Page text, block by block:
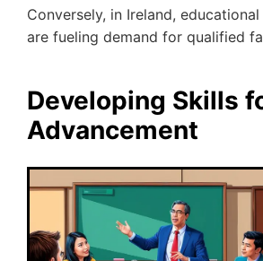
Conversely, in Ireland,
are fueling demand for qualified
Developing Skills
Advancement